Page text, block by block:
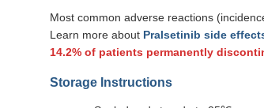
Most common adverse reactions
Learn more about Pralsetinib side
14.2% of patients permanently
Storage Instructions